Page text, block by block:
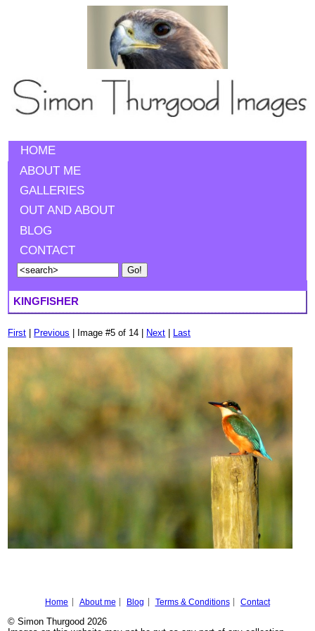
HOME
ABOUT ME
GALLERIES
OUT AND ABOUT
BLOG
CONTACT
KINGFISHER
First Previous | Image #5 of 14 | Next Last
Home About me Blog Terms & Conditions Contact
© Simon Thurgood 2026